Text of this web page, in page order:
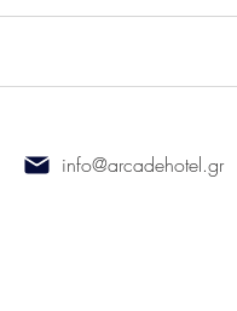
info@arcadehotel.gr